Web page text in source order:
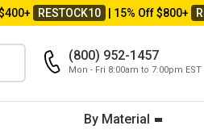
RESTOCK10 | 15% Off $800+
(800) 952-1457
Mon - Fri 8:00am to 7:00pm EST
By Material